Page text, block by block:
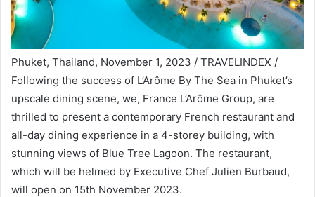
Phuket, Thailand, November 1, 2023 / TRAVELINDEX /
Following the success of L’Arôme By The Sea in Phuket’s
upscale dining scene, we, France L’Arôme Group, are
thrilled to present a contemporary French restaurant and
all-day dining experience in a 4-storey building, with
stunning views of Blue Tree Lagoon. The restaurant,
which will be helmed by Executive Chef Julien Burbaud,
will open on 15th November 2023.